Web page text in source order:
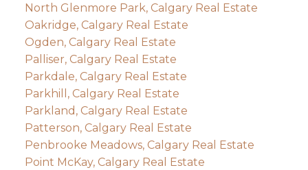
North Glenmore Park, Calgary Real Estate
Oakridge, Calgary Real Estate
Ogden, Calgary Real Estate
Palliser, Calgary Real Estate
Parkdale, Calgary Real Estate
Parkhill, Calgary Real Estate
Parkland, Calgary Real Estate
Patterson, Calgary Real Estate
Penbrooke Meadows, Calgary Real Estate
Point McKay, Calgary Real Estate